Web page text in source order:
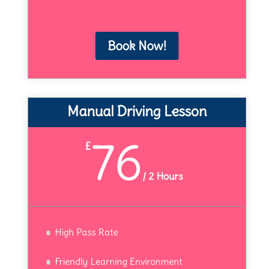
Book Now!
Manual Driving Lesson
£76 /2 Hours
High Pass Rate
Friendly Learning Environment